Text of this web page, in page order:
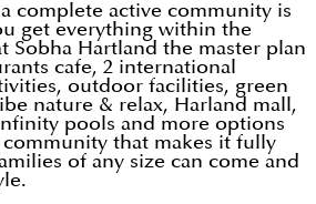
complete active community is
get everything within the
Sobha Hartland the master plan
cafe, 2 international
outdoor facilities, green
nature & relax, Harland mall,
pools and more options
that makes it fully
of any size can come and